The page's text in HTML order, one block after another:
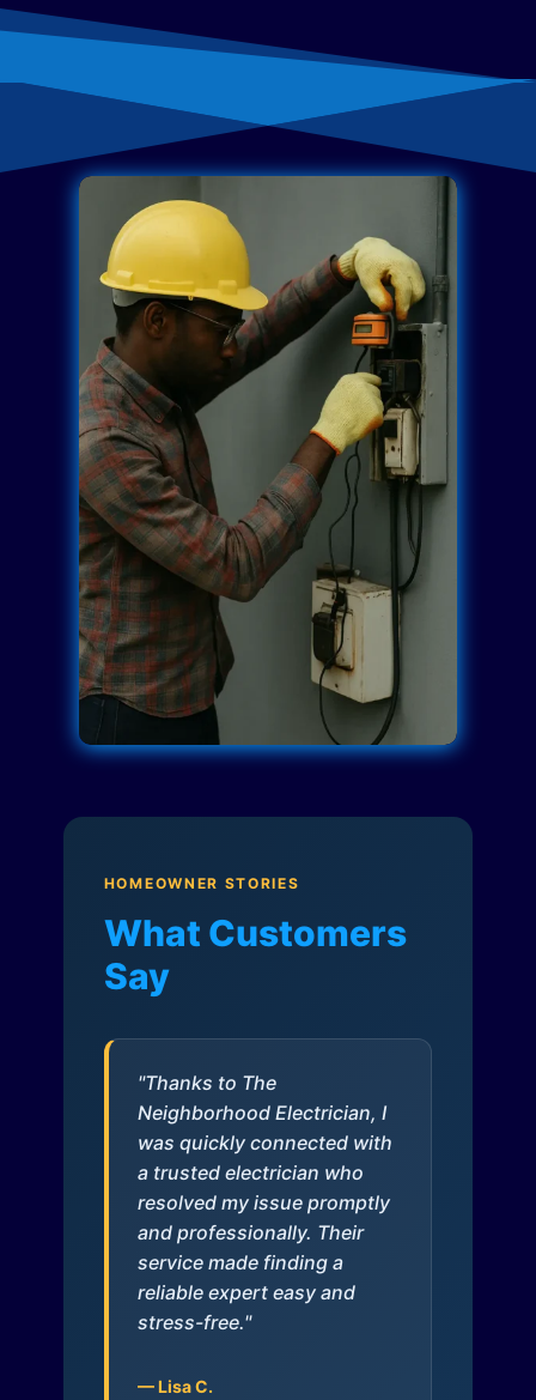
HOMEOWNER STORIES
What Customers
Say
"Thanks to The
Neighborhood Electrician, I
was quickly connected with
a trusted electrician who
resolved my issue promptly
and professionally. Their
service made finding a
reliable expert easy and
stress-free."
— Lisa C.